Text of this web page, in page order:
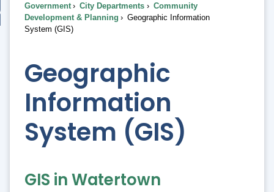
To...
Government City Departments
Community
Development & Planning
Geographic Information
System (GIS)
Geographic
Information
System (GIS)
GIS in Watertown